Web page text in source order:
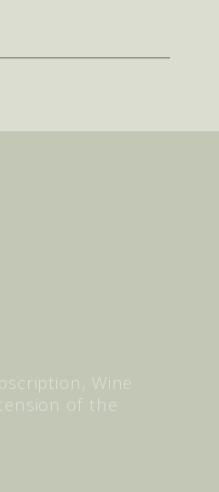
Wine
of the